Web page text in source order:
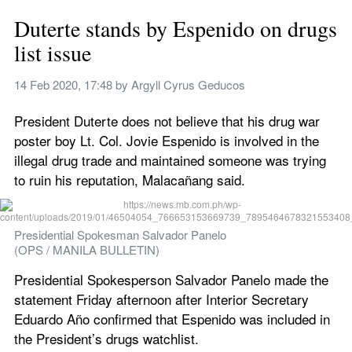
Duterte stands by Espenido on drugs
list issue
14 Feb 2020, 17:48 by Argyll Cyrus Geducos
President Duterte does not believe that his drug war
poster boy Lt. Col. Jovie Espenido is involved in the
illegal drug trade and maintained someone was trying
to ruin his reputation, Malacañang said.
Presidential Spokesman Salvador Panelo
(OPS / MANILA BULLETIN)
Presidential Spokesperson Salvador Panelo made the
statement Friday afternoon after Interior Secretary
Eduardo Año confirmed that Espenido was included in
the President’s drugs watchlist.